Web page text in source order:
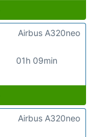
01h 09min
Airbus A320neo
Airbus A320neo